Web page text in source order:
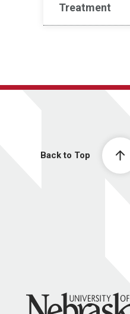
Treatment
Back to Top
University of Nebraska